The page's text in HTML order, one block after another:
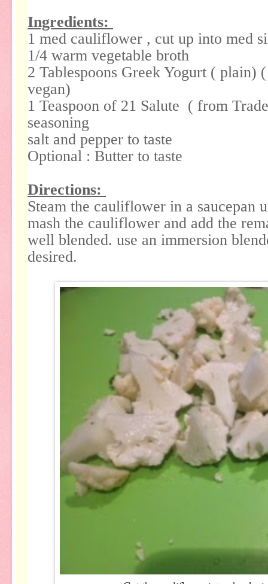
Ingredients:
1 med cauliflower , cut up into med
1/4 warm vegetable broth
2 Tablespoons Greek Yogurt ( plain)
vegan)
1 Teaspoon of 21 Salute ( from
seasoning
salt and pepper to taste
Optional : Butter to taste
Directions:
Steam the cauliflower in a saucepan
mash the cauliflower and add the
well blended. use an immersion
desired.